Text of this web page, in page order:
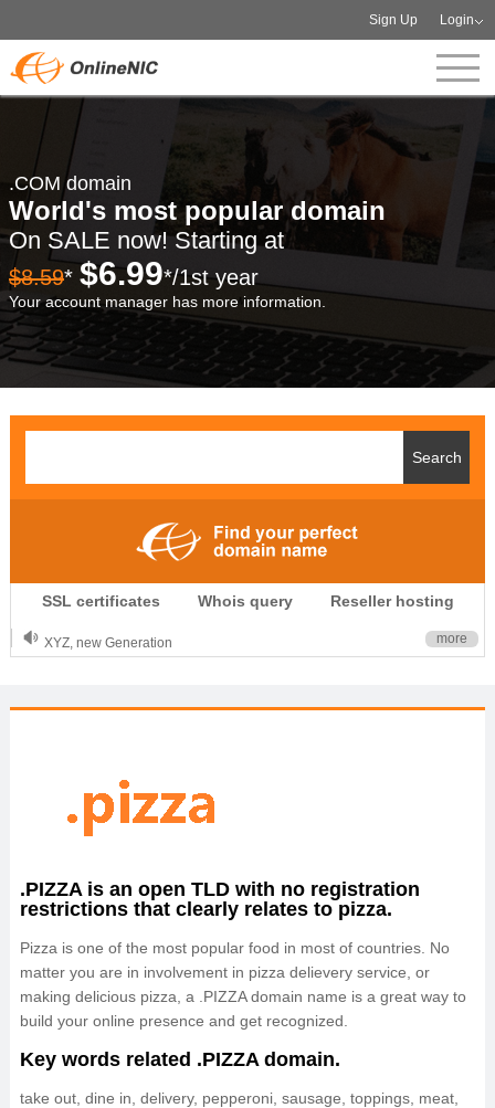
Sign Up Login
.COM domain
World's most popular domain
On SALE now! Starting at
$8.59* $6.99*/1st year
Your account manager has more information.
SSL certificates Whois query Reseller hosting
.CLUB is for your passion
.TOP your brand
XYZ, new Generation
OnlineNIC: .global - $12.99
more
.PIZZA is an open TLD with no registration
restrictions that clearly relates to pizza.
Pizza is one of the most popular food in most of countries. No
matter you are in involvement in pizza delievery service, or
making delicious pizza, a .PIZZA domain name is a great way to
build your online presence and get recognized.
Key words related .PIZZA domain.
take out, dine in, delivery, pepperoni, sausage, toppings, meat,